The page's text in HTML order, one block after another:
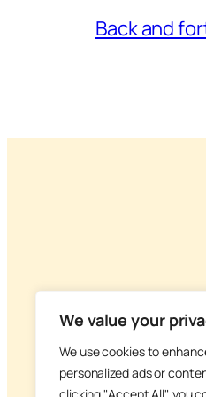
We value your
We use cookies to
personalized ads or
Back and